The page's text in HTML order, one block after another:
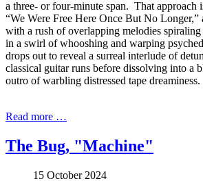
a three- or four-minute span. That approach
“We Were Free Here Once But No Longer,”
with a rush of overlapping melodies spiraling
in a swirl of whooshing and warping
drops out to reveal a surreal interlude of
classical guitar runs before dissolving into a
outro of warbling distressed tape dreaminess.
Read more …
The Bug, "Machine"
15 October 2024